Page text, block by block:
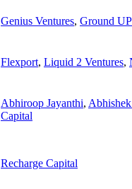
Genius Ventures, Ground
Flexport, Liquid 2 Ventures,
Abhiroop Jayanthi,
Capital
Recharge Capital